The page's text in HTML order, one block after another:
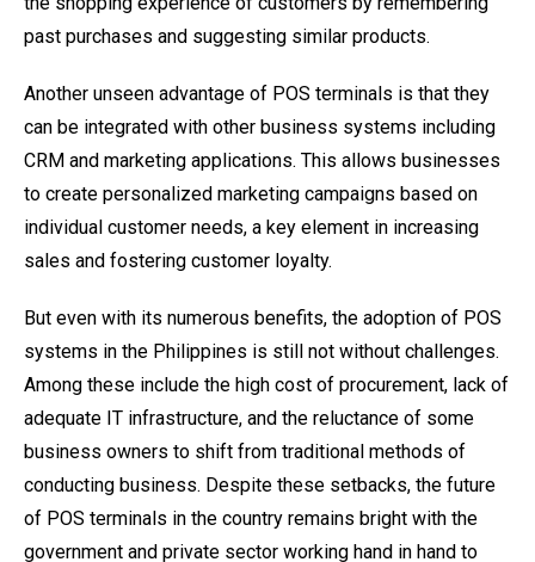
past purchases and suggesting similar products.
Another unseen advantage of POS terminals is that they
can be integrated with other business systems including
CRM and marketing applications. This allows businesses
to create personalized marketing campaigns based on
individual customer needs, a key element in increasing
sales and fostering customer loyalty.
But even with its numerous benefits, the adoption of POS
systems in the Philippines is still not without challenges.
Among these include the high cost of procurement, lack of
adequate IT infrastructure, and the reluctance of some
business owners to shift from traditional methods of
conducting business. Despite these setbacks, the future
of POS terminals in the country remains bright with the
government and private sector working hand in hand to